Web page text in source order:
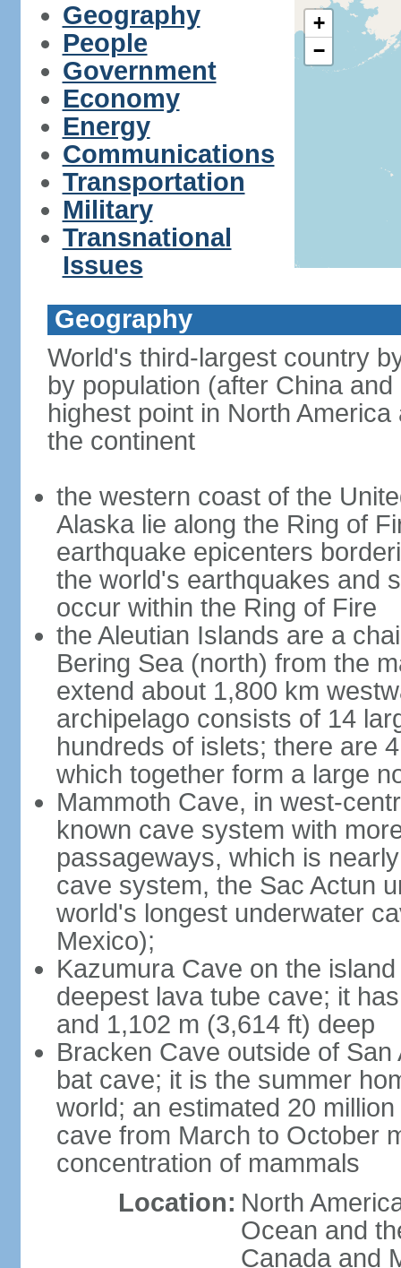
Geography
People
Government
Economy
Energy
Communications
Transportation
Military
Transnational
Issues
+
−
Geography
World's third-largest country
by population (after China
highest point in North
the continent
the western coast of the
Alaska lie along the Ring of
earthquake epicenters
the world's earthquakes and
occur within the Ring of Fire
the Aleutian Islands are a
Bering Sea (north) from the
extend about 1,800 km
archipelago consists of 14
hundreds of islets; there are
which together form a large
Mammoth Cave, in west-
known cave system with
passageways, which is
cave system, the Sac Actun
world's longest underwater
Mexico);
Kazumura Cave on the
deepest lava tube cave; it
and 1,102 m (3,614 ft) deep
Bracken Cave outside of
bat cave; it is the summer
world; an estimated 20
cave from March to October
concentration of mammals
Location: North
Ocean and
Canada and